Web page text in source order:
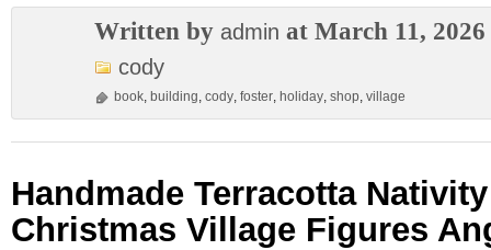
Written by admin at March 11, 2026
cody
book, building, cody, foster, holiday, shop, village
Handmade Terracotta
Christmas Village Figures